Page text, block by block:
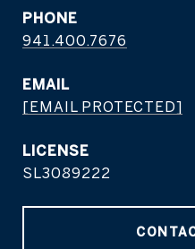
PHONE
941.400.7676
EMAIL
[EMAIL PROTECTED]
SL3089222